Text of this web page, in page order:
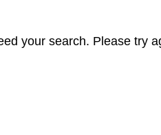
your search. Please try